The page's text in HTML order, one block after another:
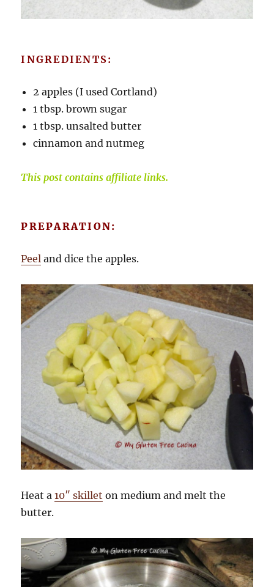
INGREDIENTS:
2 apples (I used Cortland)
1 tbsp. brown sugar
1 tbsp. unsalted butter
cinnamon and nutmeg
This post contains affiliate links.
PREPARATION:
Peel and dice the apples.
Heat a10″ skillet on medium and melt the
butter.